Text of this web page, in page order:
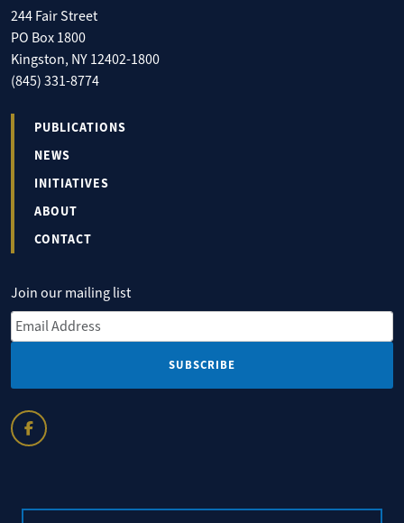
244 Fair Street
PO Box 1800
Kingston, NY 12402-1800
(845) 331-8774
PUBLICATIONS
NEWS
INITIATIVES
ABOUT
CONTACT
Join our mailing list
Email Address*